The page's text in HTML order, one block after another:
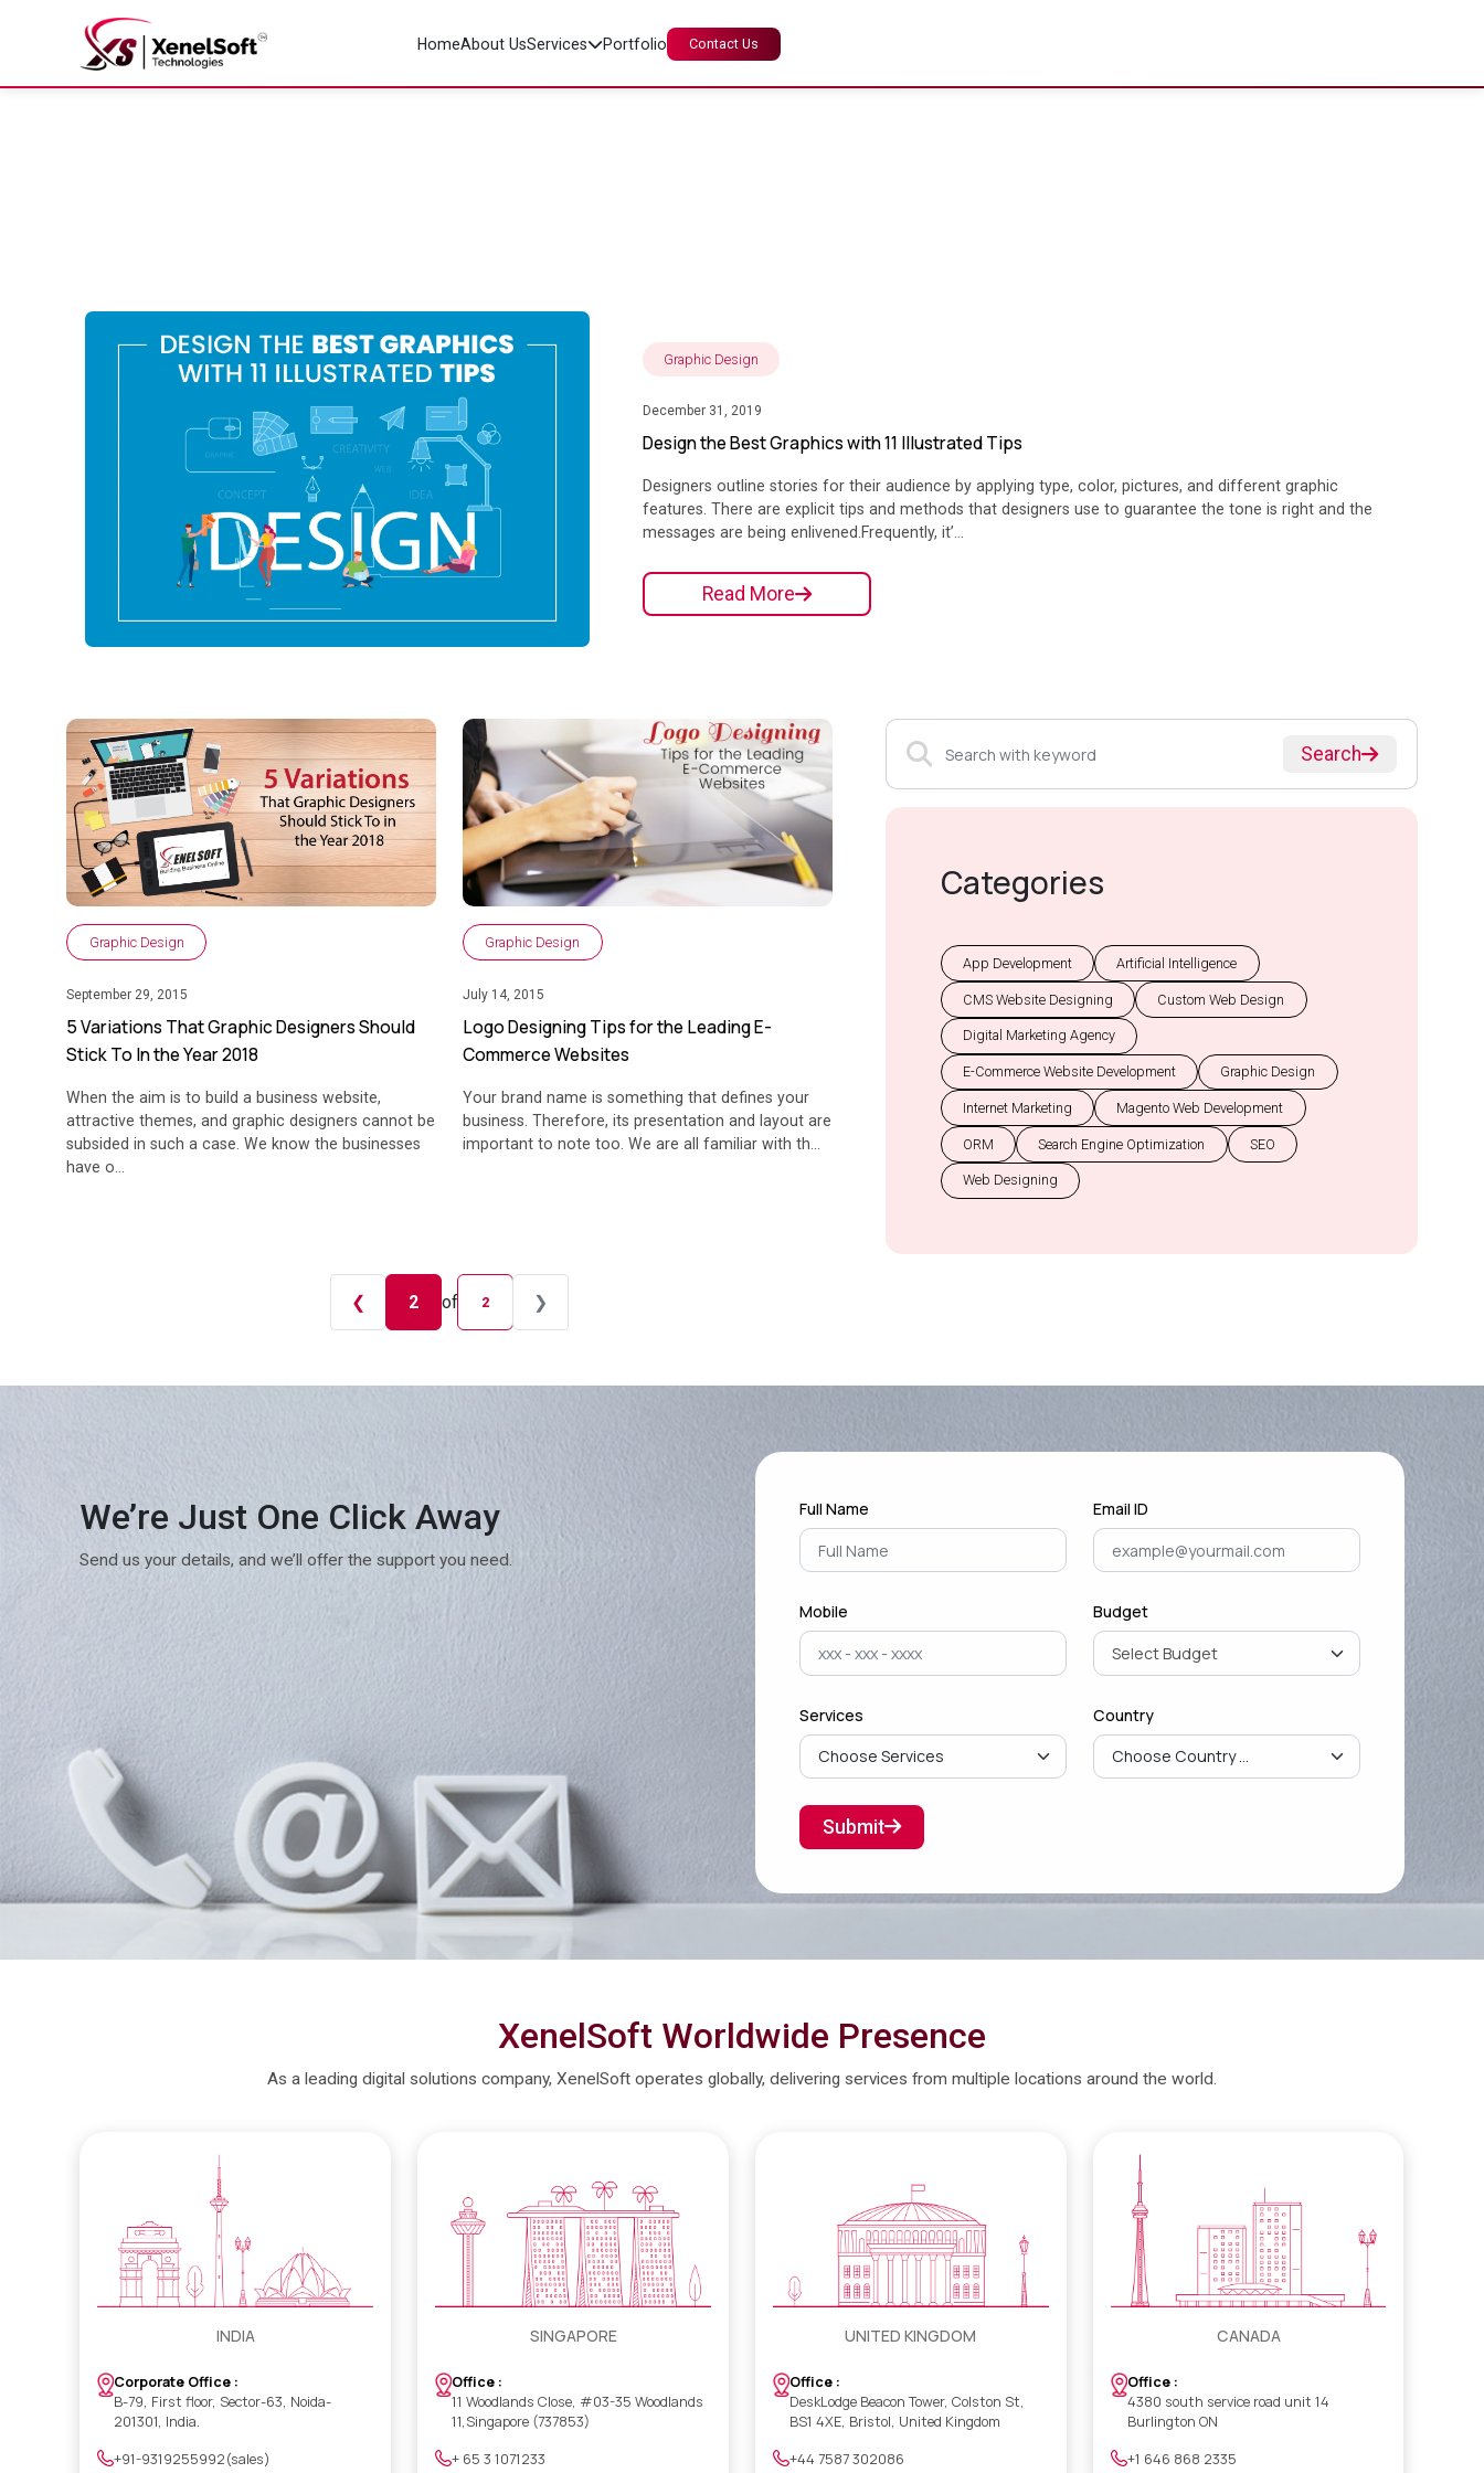
HomeAbout UsServices Portfolio Contact Us
Graphic Design
December 31, 2019
Design the Best Graphics with 11 Illustrated Tips
Designers outline stories for their audience by applying type, color, pictures, and different graphic
features. There are explicit tips and methods that designers use to guarantee the tone is right and the
messages are being enlivened.Frequently, it’...
Read More
Graphic Design
September 29, 2015
5 Variations That Graphic Designers Should
Stick To In the Year 2018
When the aim is to build a business website,
attractive themes, and graphic designers cannot be
subsided in such a case. We know the businesses
have o...
Graphic Design
July 14, 2015
Logo Designing Tips for the Leading E-
Commerce Websites
Your brand name is something that defines your
business. Therefore, its presentation and layout are
important to note too. We are all familiar with th...
❮ 2 of 2 ❯
Search
Categories
App Development Artificial Intelligence
CMS Website Designing Custom Web Design
Digital Marketing Agency
E-Commerce Website Development Graphic Design
Internet Marketing Magento Web Development
ORM Search Engine Optimization SEO
Web Designing
We’re Just One Click Away
Send us your details, and we’ll offer the support you need.
Full Name Email ID
Mobile Budget
Services Country
Submit
XenelSoft Worldwide Presence
As a leading digital solutions company, XenelSoft operates globally, delivering services from multiple locations around the world.
INDIA
Corporate Office :
B-79, First floor, Sector-63, Noida-
201301, India.
+91-9319255992(sales)
SINGAPORE
Office :
11 Woodlands Close, #03-35 Woodlands
11,Singapore (737853)
+ 65 3 1071233
UNITED KINGDOM
Office :
DeskLodge Beacon Tower, Colston St,
BS1 4XE, Bristol, United Kingdom
+44 7587 302086
CANADA
Office :
4380 south service road unit 14
Burlington ON
+1 646 868 2335